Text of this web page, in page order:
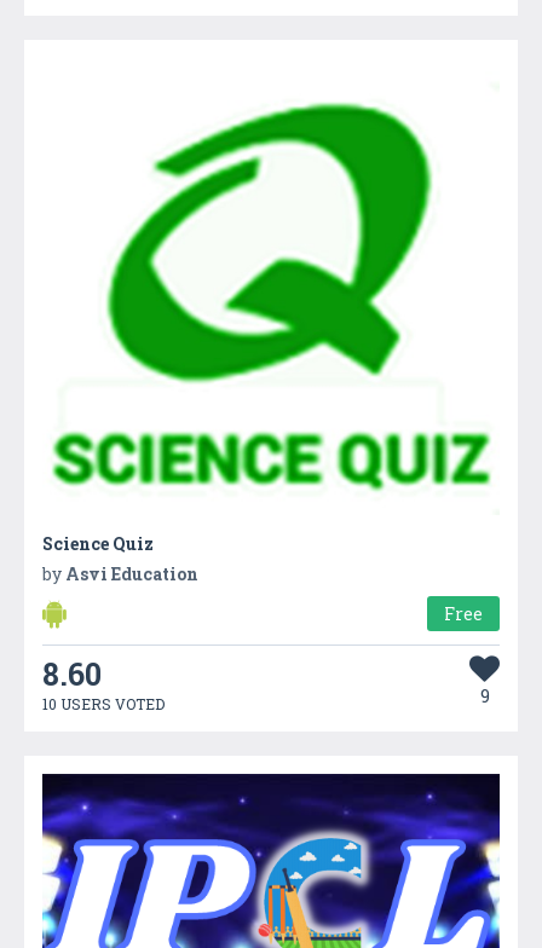
Science Quiz
by Asvi Education
Free
8.60
10 USERS VOTED 9